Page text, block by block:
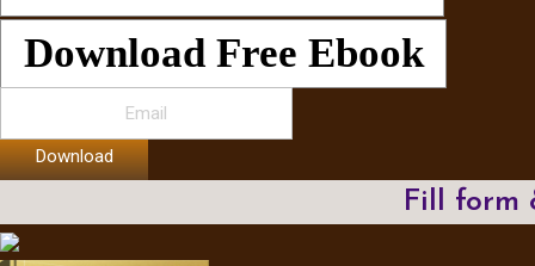
Download Free Ebook
Download
Fill form